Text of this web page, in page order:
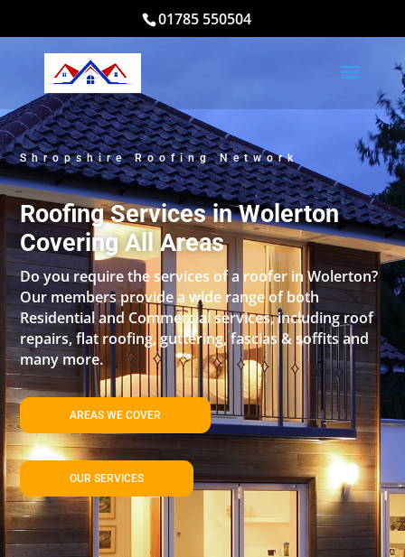
01785 550504
Shropshire Roofing Network
Roofing Services in Wolerton
Covering All Areas
Do you require the services of a roofer in Wolerton?
Our members provide a wide range of both
Residential and Commercial services, including roof
repairs, flat roofing, guttering, fascias & soffits and
many more.
AREAS WE COVER
OUR SERVICES